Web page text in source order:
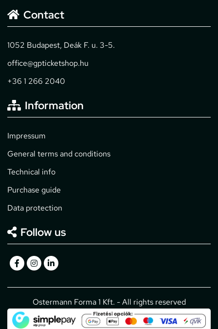
Contact
1052 Budapest, Deák F. u. 3-5.
office@gpticketshop.hu
+36 1 266 2040
Information
Impressum
General terms and conditions
Technical info
Purchase guide
Data protection
Follow us
Ostermann Forma 1 Kft. - All rights reserved